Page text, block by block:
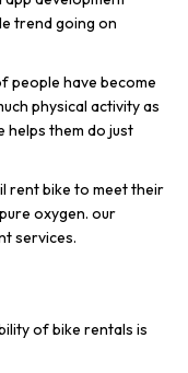
trend going on
people have become
physical activity as
helps them do just
rent bike to meet their
oxygen. our
services.
of bike rentals is